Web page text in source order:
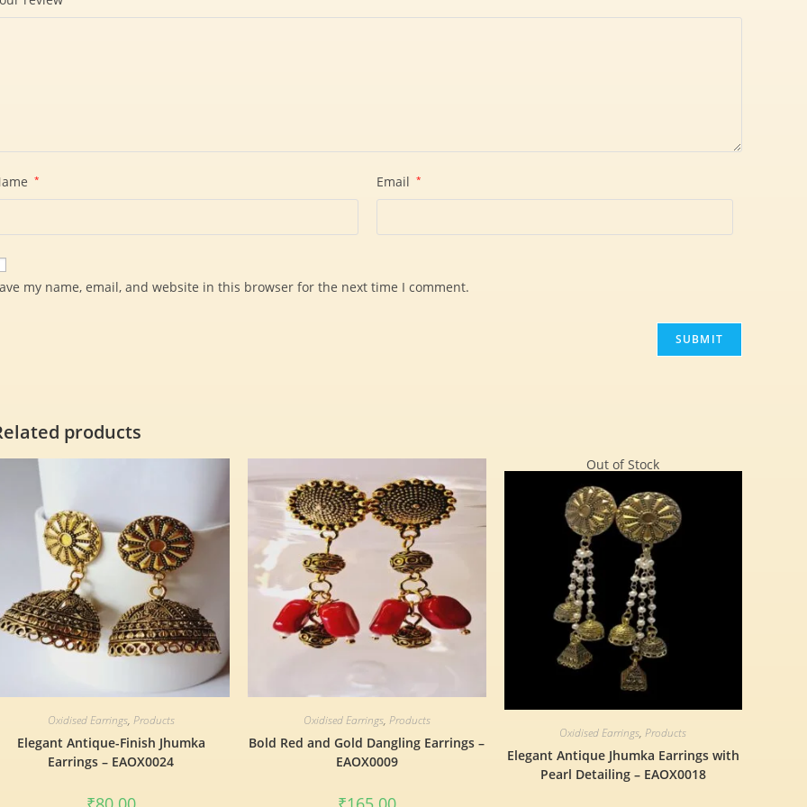
* Email *
my name, email, and website in this browser for the next time I comment.
products
Oxidised Earrings, Products
Elegant Antique-Finish Jhumka
Earrings – EAOX0024
Oxidised Earrings, Products
Bold Red and Gold Dangling Earrings –
EAOX0009
Out of Stock
Oxidised Earrings,Products
Elegant Antique Jhumka Earrings with
Pearl Detailing – EAOX0018